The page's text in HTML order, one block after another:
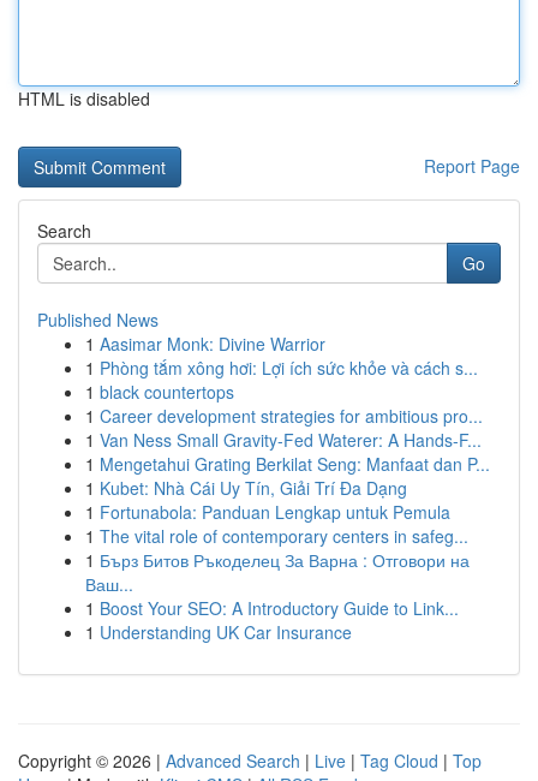
HTML is disabled
Report Page
Search
Go
Published News
1 Aasimar Monk: Divine Warrior
1 Phòng tắm xông hơi: Lợi ích sức khỏe và cách s...
1 black countertops
1 Career development strategies for ambitious pro...
1 Van Ness Small Gravity-Fed Waterer: A Hands-F...
1 Mengetahui Grating Berkilat Seng: Manfaat dan P...
1 Kubet: Nhà Cái Uy Tín, Giải Trí Đa Dạng
1 Fortunabola: Panduan Lengkap untuk Pemula
1 The vital role of contemporary centers in safeg...
1 Бърз Битов Ръкоделец За Варна : Отговори на
Ваш...
1 Boost Your SEO: A Introductory Guide to Link...
1 Understanding UK Car Insurance
Copyright © 2026 | Advanced Search | Live | Tag Cloud | Top